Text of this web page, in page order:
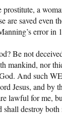
a
are saved even
error in
Be not
mankind, nor
And such
Jesus, and
lawful for me,
destroy